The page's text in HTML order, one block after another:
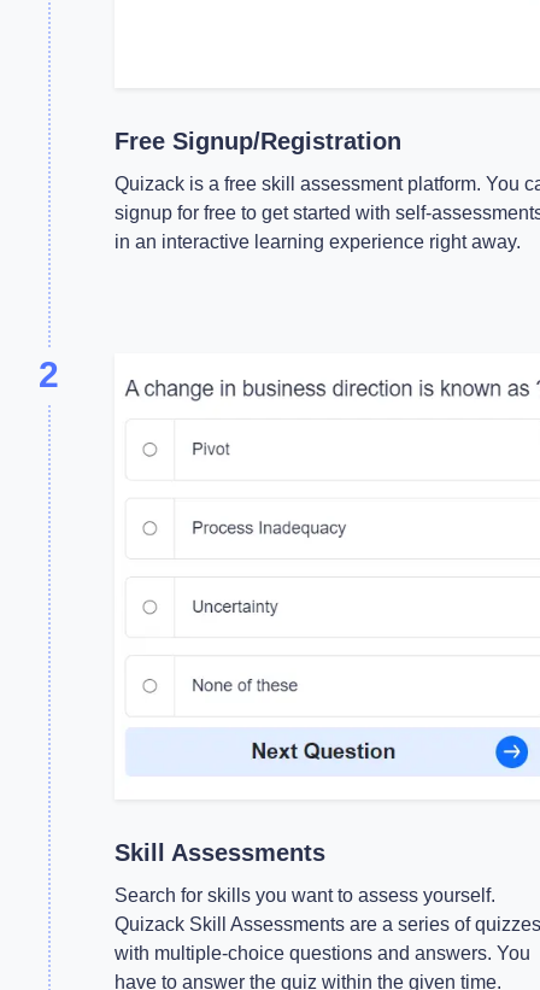
Free Signup/Registration
Quizack is a free skill assessment platform. You
signup for free to get started with self-
in an interactive learning experience right away.
2
Skill Assessments
Search for skills you want to assess yourself.
Quizack Skill Assessments are a series of quizzes
with multiple-choice questions and answers. You
have to answer the quiz within the given time.